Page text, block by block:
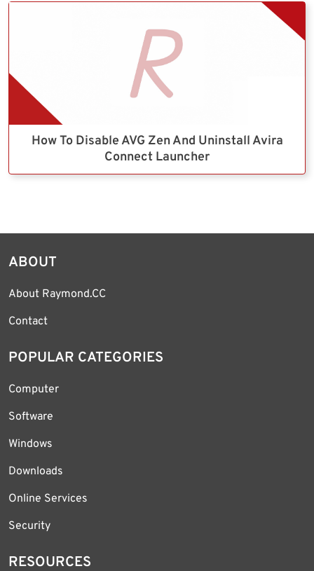
How To Disable AVG Zen And Uninstall Avira
Connect Launcher
ABOUT
About Raymond.CC
Contact
POPULAR CATEGORIES
Computer
Software
Windows
Downloads
Online Services
Security
RESOURCES